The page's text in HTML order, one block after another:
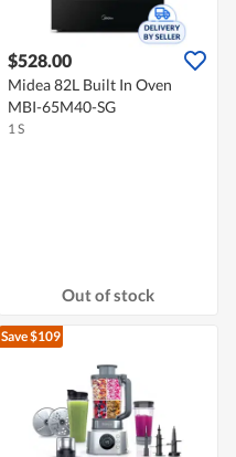
$528.00
Midea 82L Built In Oven
MBI-65M40-SG
1 S
Out of stock
Save $109